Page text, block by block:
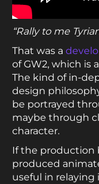
“Rally to me
That was a
of GW2, which is
The kind of in-
design
be portrayed
maybe through
character.
If the production
produced
useful in relaying